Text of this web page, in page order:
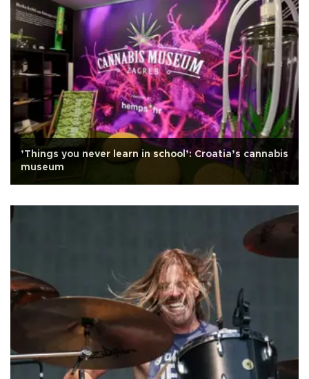
’Things you never learn in school’: Croatia’s cannabis
museum